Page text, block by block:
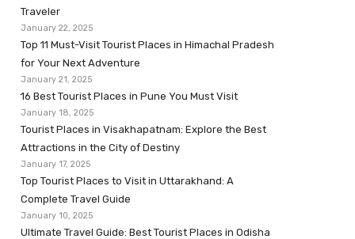
Traveler
January 22, 2025
Top 11 Must-Visit Tourist Places in Himachal Pradesh
for Your Next Adventure
January 21, 2025
16 Best Tourist Places in Pune You Must Visit
January 18, 2025
Tourist Places in Visakhapatnam: Explore the Best
Attractions in the City of Destiny
January 17, 2025
Top Tourist Places to Visit in Uttarakhand: A
Complete Travel Guide
January 10, 2025
Ultimate Travel Guide: Best Tourist Places in Odisha